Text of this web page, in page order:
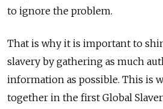
to ignore the problem.
That is why it is important to
slavery by gathering as much
information as possible. This is
together in the first Global